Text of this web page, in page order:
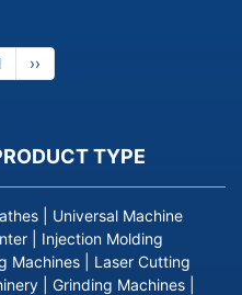
Next
page
››
TYPE
Universal Machine
Injection Molding
Machines
Laser Cutting
Grinding Machines